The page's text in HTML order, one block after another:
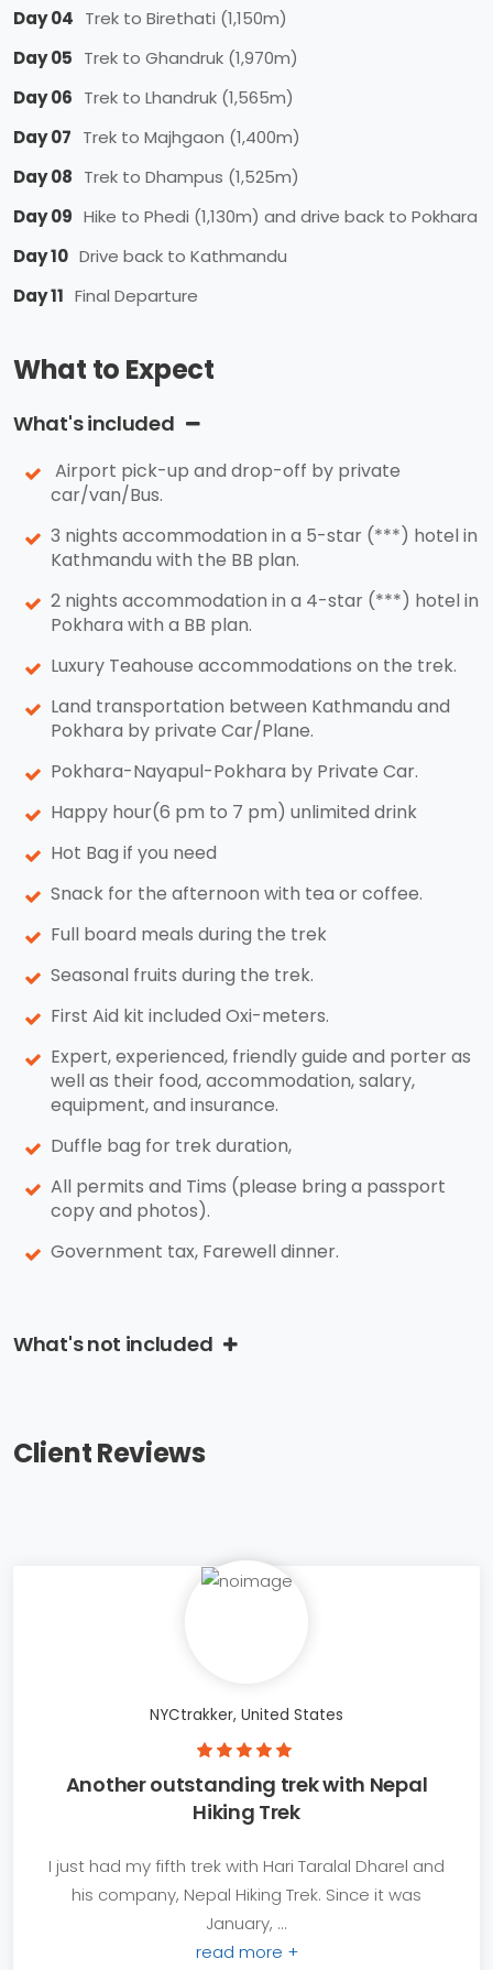
Day 04 Trek to Birethati (1,150m)
Day 05 Trek to Ghandruk (1,970m)
Day 06 Trek to Lhandruk (1,565m)
Day 07 Trek to Majhgaon (1,400m)
Day 08 Trek to Dhampus (1,525m)
Day 09 Hike to Phedi (1,130m) and drive back to Pokhara
Day 10 Drive back to Kathmandu
Day 11 Final Departure
What to Expect
What's included
Airport pick-up and drop-off by private
car/van/Bus.
3 nights accommodation in a 5-star (***) hotel in
Kathmandu with the BB plan.
2 nights accommodation in a 4-star (***) hotel in
Pokhara with a BB plan.
Luxury Teahouse accommodations on the trek.
Land transportation between Kathmandu and
Pokhara by private Car/Plane.
Pokhara-Nayapul-Pokhara by Private Car.
Happy hour(6 pm to 7 pm) unlimited drink
Hot Bag if you need
Snack for the afternoon with tea or coffee.
Full board meals during the trek
Seasonal fruits during the trek.
First Aid kit included Oxi-meters.
Expert, experienced, friendly guide and porter as
well as their food, accommodation, salary,
equipment, and insurance.
Duffle bag for trek duration,
All permits and Tims (please bring a passport
copy and photos).
Government tax, Farewell dinner.
What's not included
Client Reviews
NYCtrakker, United States
Another outstanding trek with Nepal
Hiking Trek
I just had my fifth trek with Hari Taralal Dharel and
his company, Nepal Hiking Trek. Since it was
January, ...
read more +